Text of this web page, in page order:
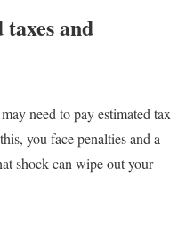
and
need to pay estimated tax
you face penalties and a
shock can wipe out your